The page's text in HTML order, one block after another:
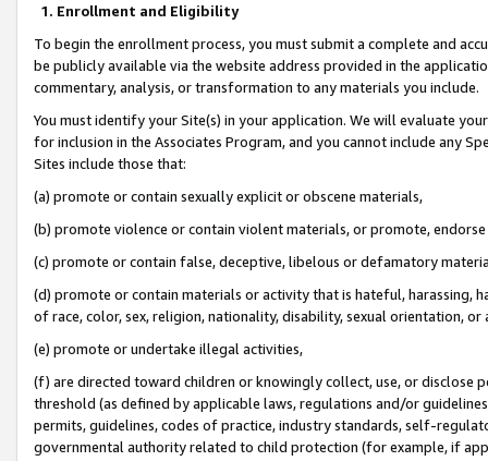
1. Enrollment and Eligibility
To begin the enrollment process, you must submit a complete and
be publicly available via the website address provided in the
commentary, analysis, or transformation to any materials you include.
You must identify your Site(s) in your application. We will evaluate
for inclusion in the Associates Program, and you cannot include any
Sites include those that:
(a) promote or contain sexually explicit or obscene materials,
(b) promote violence or contain violent materials, or promote,
(c) promote or contain false, deceptive, libelous or defamatory
(d) promote or contain materials or activity that is hateful, harassing,
of race, color, sex, religion, nationality, disability, sexual orientation, or
(e) promote or undertake illegal activities,
(f) are directed toward children or knowingly collect, use, or
threshold (as defined by applicable laws, regulations and/or
permits, guidelines, codes of practice, industry standards, self-
governmental authority related to child protection (for example, if